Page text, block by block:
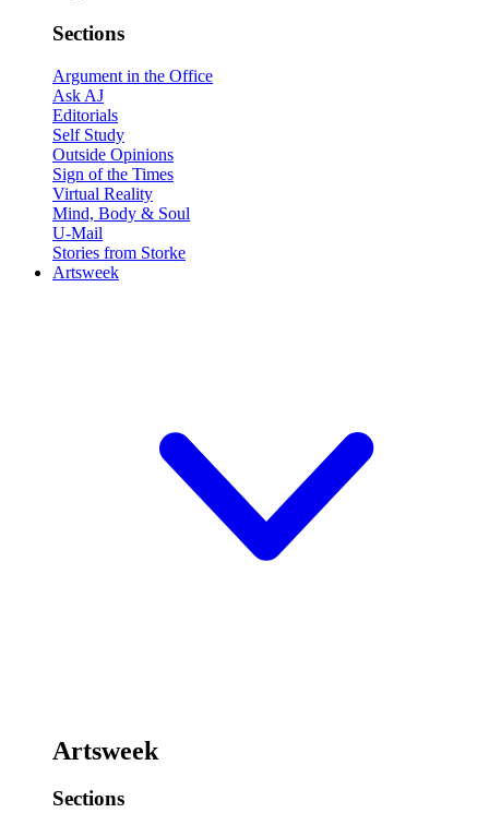
Sections
Argument in the Office
Ask AJ
Editorials
Self Study
Outside Opinions
Sign of the Times
Virtual Reality
Mind, Body & Soul
U-Mail
Stories from Storke
Artsweek
Artsweek
Sections